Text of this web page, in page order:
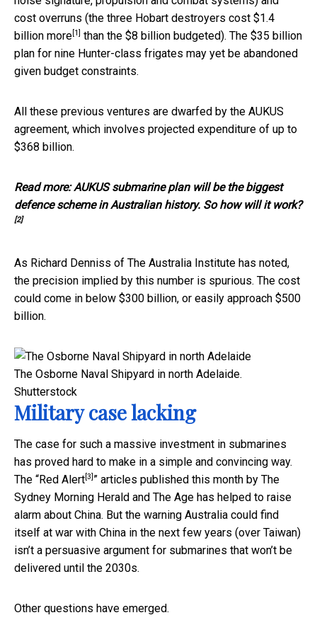
cost overruns (the three Hobart destroyers cost $1.4
billion more [1]
than the $8 billion budgeted). The $35 billion
plan for nine Hunter-class frigates may yet be abandoned
given budget constraints.
All these previous ventures are dwarfed by the AUKUS
agreement, which involves projected expenditure of up to
$368 billion.
Read more:AUKUS submarine plan will be the biggest
defence scheme in Australian history. So how will it work?
[2]
As Richard Denniss of The Australia Institute has noted,
the precision implied by this number is spurious. The cost
could come in below $300 billion, or easily approach $500
billion.
The Osborne Naval Shipyard in north Adelaide.
Shutterstock
Military case lacking
The case for such a massive investment in submarines
has proved hard to make in a simple and convincing way.
The “Red Alert [3] ” articles published this month by The
Sydney Morning Herald and The Age has helped to raise
alarm about China. But the warning Australia could find
itself at war with China in the next few years (over Taiwan)
isn’t a persuasive argument for submarines that won’t be
delivered until the 2030s.
Other questions have emerged.